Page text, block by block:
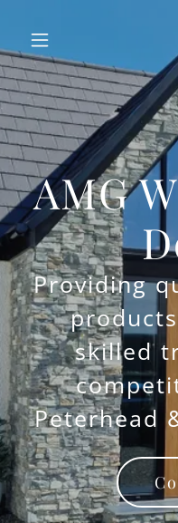
AMG
Providing
skilled
Peterhead